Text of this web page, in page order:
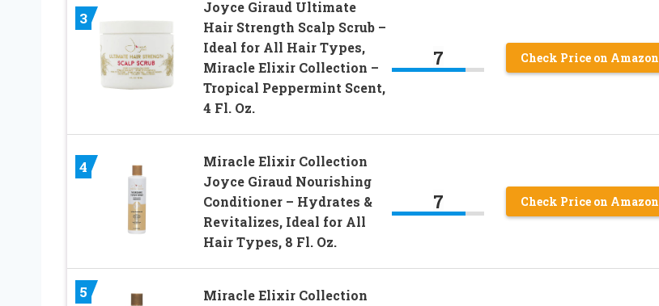
3
Joyce Giraud Ultimate
Hair Strength Scalp Scrub –
Ideal for All Hair Types,
Miracle Elixir Collection –
Tropical Peppermint Scent,
4 Fl. Oz.
7 Check Price on Amazon
4
Miracle Elixir Collection
Joyce Giraud Nourishing
Conditioner – Hydrates &
Revitalizes, Ideal for All
Hair Types, 8 Fl. Oz.
7 Check Price on Amazon
5
Miracle Elixir Collection